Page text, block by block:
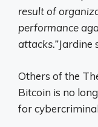
result of
performance
attacks.”Jardine
Others of the
Bitcoin is no
for